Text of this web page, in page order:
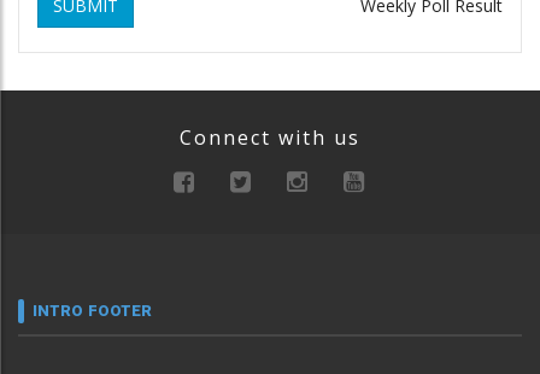
SUBMIT Weekly Poll Result
Connect with us
INTRO FOOTER